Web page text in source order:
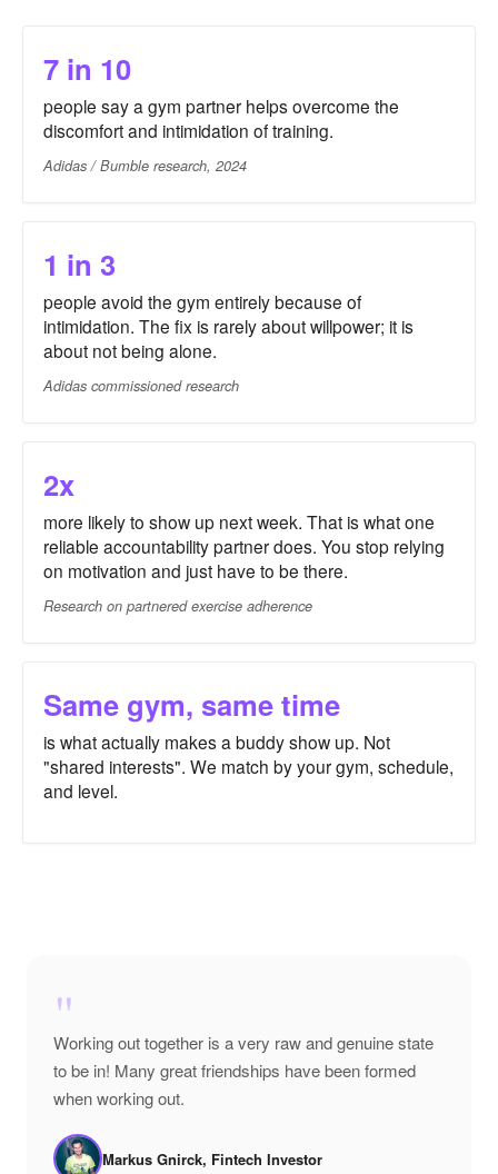
7 in 10
people say a gym partner helps overcome the
discomfort and intimidation of training.
Adidas / Bumble research, 2024
1 in 3
people avoid the gym entirely because of
intimidation. The fix is rarely about willpower; it is
about not being alone.
Adidas commissioned research
2x
more likely to show up next week. That is what one
reliable accountability partner does. You stop relying
on motivation and just have to be there.
Research on partnered exercise adherence
Same gym, same time
is what actually makes a buddy show up. Not
"shared interests". We match by your gym, schedule,
and level.
"
Working out together is a very raw and genuine state
to be in! Many great friendships have been formed
when working out.
Markus Gnirck, Fintech Investor